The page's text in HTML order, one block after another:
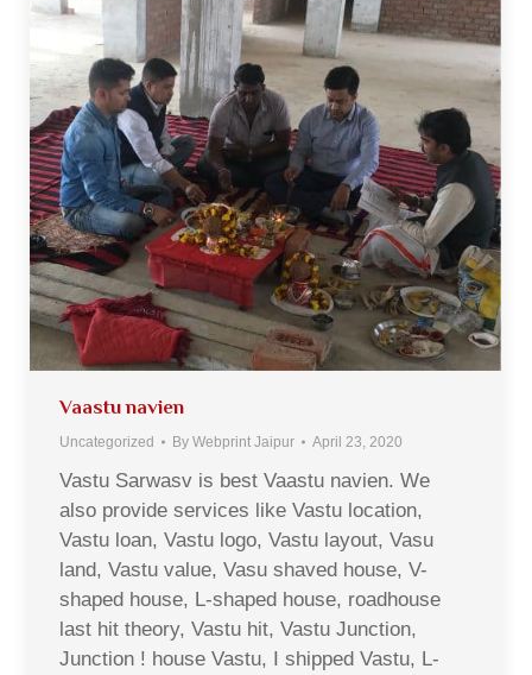
Vaastu navien
Uncategorized By Webprint Jaipur April 23, 2020
Vastu Sarwasv is best Vaastu navien. We
also provide services like Vastu location,
Vastu loan, Vastu logo, Vastu layout, Vasu
land, Vastu value, Vasu shaved house, V-
shaped house, L-shaped house, roadhouse
last hit theory, Vastu hit, Vastu Junction,
Junction ! house Vastu, I shipped Vastu, L-